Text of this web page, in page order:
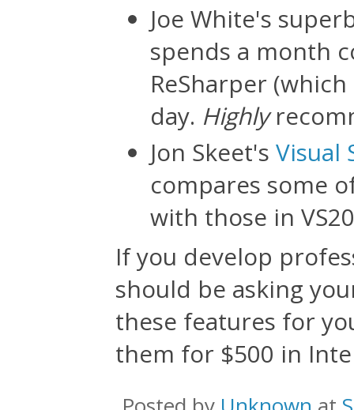
Joe White's
spends a month
ReSharper
day. Highly
Jon Skeet's Visual
compares some
with those in
If you develop
should be asking
these features for
them for $500 in